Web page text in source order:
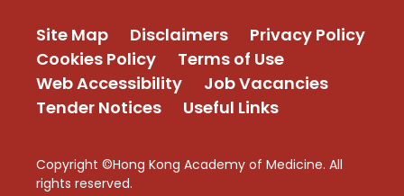
Site Map Disclaimers
Privacy Policy
Cookies Policy
Terms of Use
Web Accessibility
Job Vacancies
Tender Notices
Useful Links
Copyright ©Hong Kong Academy of Medicine. All
rights reserved.